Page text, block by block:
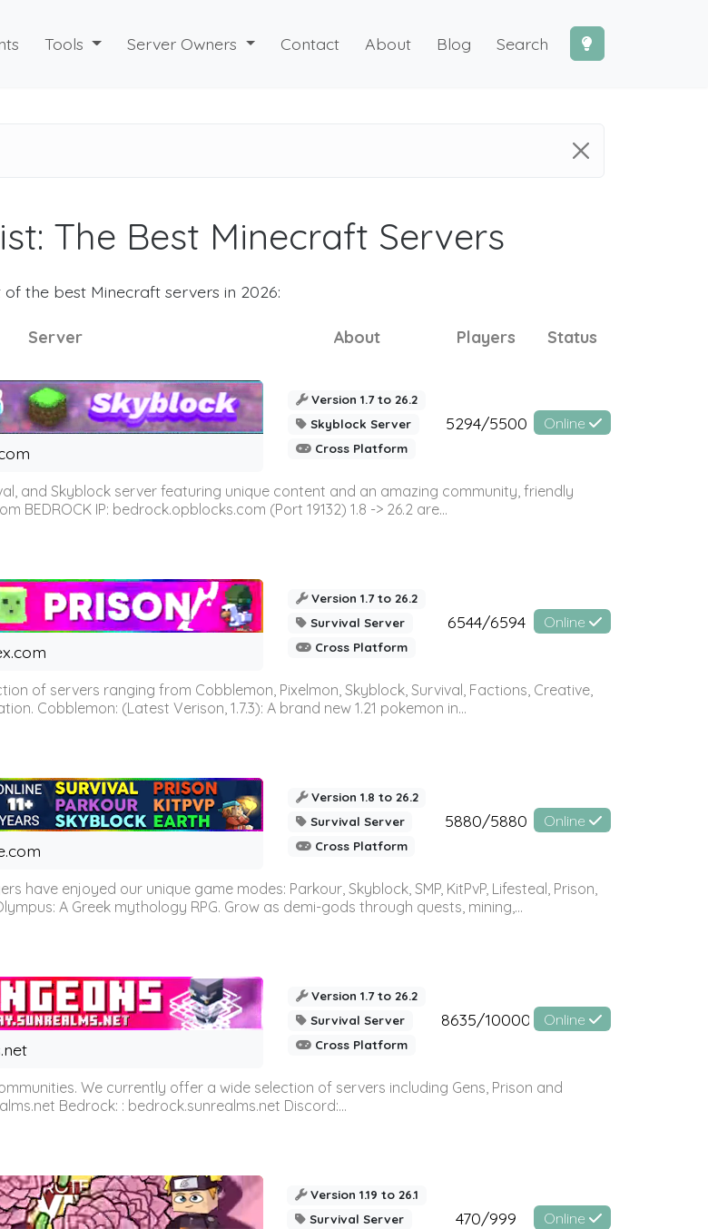
Tools Server Owners Contact About Blog Search
The Best Minecraft Servers
of the best Minecraft servers in 2026:
Server About Players Status
Version 1.7 to 26.2
Skyblock Server
Cross Platform
5294/5500 Online
and Skyblock server featuring unique content and an amazing community, friendly
IP: bedrock.opblocks.com (Port 19132) 1.8 -> 26.2 are...
Version 1.7 to 26.2
Survival Server
Cross Platform
6544/6594 Online
of servers ranging from Cobblemon, Pixelmon, Skyblock, Survival, Factions, Creative,
Cobblemon: (Latest Verison, 1.7.3): A brand new 1.21 pokemon in...
Version 1.8 to 26.2
Survival Server
Cross Platform
5880/5880 Online
have enjoyed our unique game modes: Parkour, Skyblock, SMP, KitPvP, Lifesteal, Prison,
A Greek mythology RPG. Grow as demi-gods through quests, mining,...
Version 1.7 to 26.2
Survival Server
Cross Platform
8635/10000 Online
We currently offer a wide selection of servers including Gens, Prison and
Bedrock: : bedrock.sunrealms.net Discord:...
Version 1.19 to 26.1
Survival Server
470/999 Online